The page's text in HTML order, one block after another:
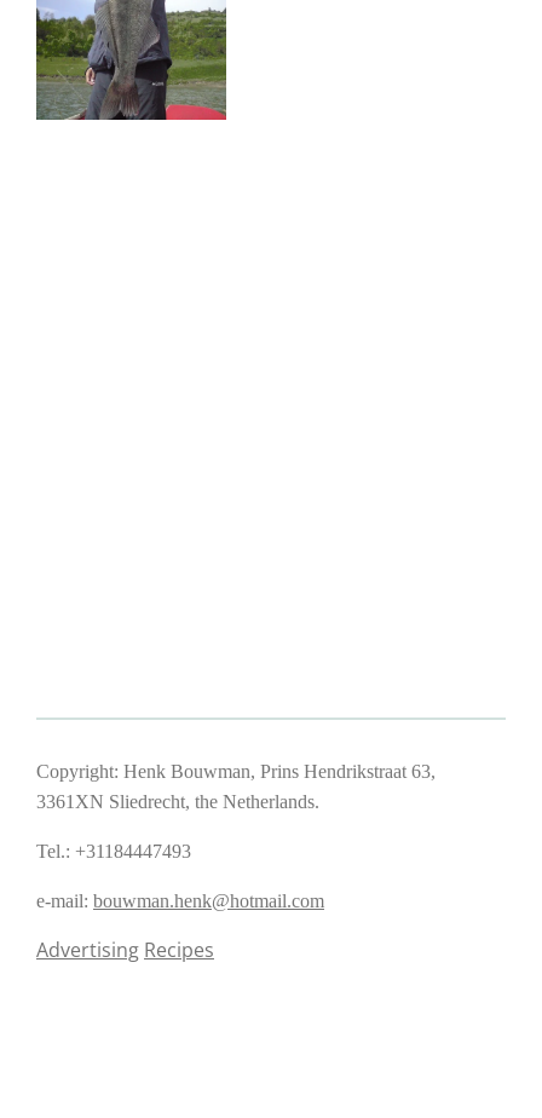
Copyright: Henk Bouwman, Prins Hendrikstraat 63,
3361XN Sliedrecht, the Netherlands.
Tel.: +31184447493
e-mail: bouwman.henk@hotmail.com
Advertising Recipes